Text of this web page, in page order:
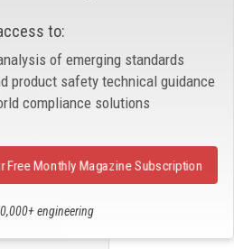
technical
compliance
to:
of emerging standards
product safety technical guidance
compliance solutions
engineering
Free Monthly Magazine Subscription